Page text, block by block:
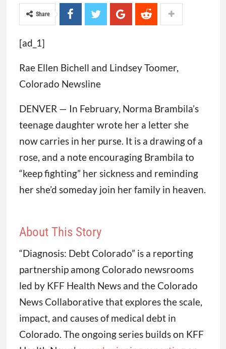
Share
[ad_1]
Rae Ellen Bichell and Lindsey Toomer,
Colorado Newsline
DENVER — In February, Norma Brambila’s
teenage daughter wrote her a letter she
now carries in her purse. It is a drawing of a
rose, and a note encouraging Brambila to
“keep fighting” her sickness and reminding
her she’d someday join her family in heaven.
About This Story
“Diagnosis: Debt Colorado” is a reporting
partnership among Colorado newsrooms
led by KFF Health News and the Colorado
News Collaborative that explores the scale,
impact, and causes of medical debt in
Colorado. The ongoing series builds on KFF